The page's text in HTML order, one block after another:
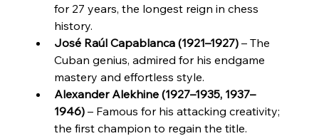
for 27 years, the longest reign in chess
history.
José Raúl Capablanca (1921–1927) – The
Cuban genius, admired for his endgame
mastery and effortless style.
Alexander Alekhine (1927–1935, 1937–
1946) – Famous for his attacking creativity;
the first champion to regain the title.